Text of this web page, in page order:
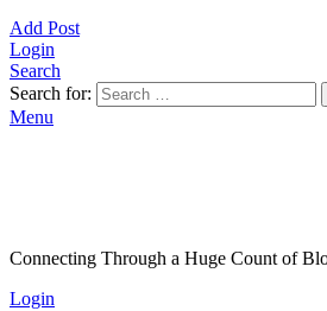
Add Post
Login
Search
Search for:
Menu
Connecting Through a Huge Count of
Login